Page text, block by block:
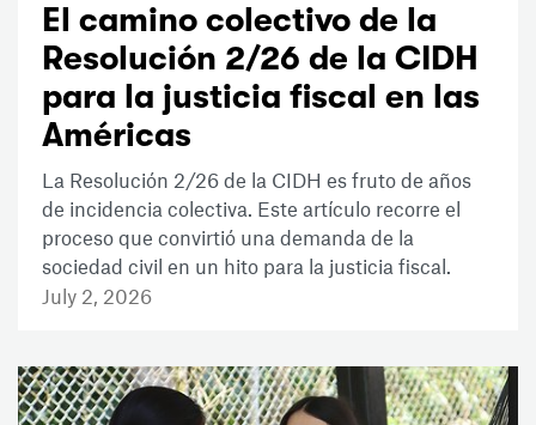
El camino colectivo de la
Resolución 2/26 de la CIDH
para la justicia fiscal en las
Américas
La Resolución 2/26 de la CIDH es fruto de años
de incidencia colectiva. Este artículo recorre el
proceso que convirtió una demanda de la
sociedad civil en un hito para la justicia fiscal.
July 2, 2026